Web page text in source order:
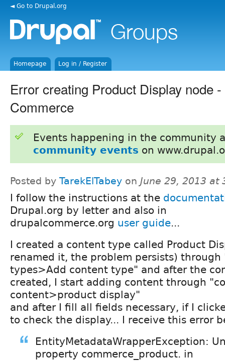
◄ Go to Drupal.org
Homepage Log in / Register
Error creating Product Display node
Commerce
Events happening in the community
community events on
Posted by TarekElTabey on June 29, 2013 at
I follow the instructions at the
Drupal.org by letter and also in
drupalcommerce.org user guide...
I created a content type called Product
renamed it, the problem persists)
types>Add content type" and after the
created, I start adding content through
content>product display"
and after I fill all fields necessary, if I
to check the display... I receive this error
EntityMetadataWrapperException:
property commerce_product. in